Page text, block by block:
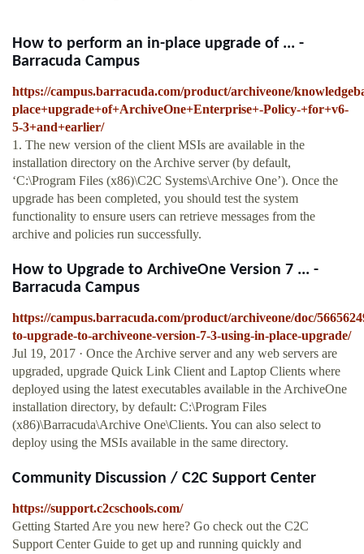
How to perform an in-place upgrade of ... -
Barracuda Campus
https://campus.barracuda.com/product/archiveone/
place+upgrade+of+ArchiveOne+Enterprise+-Policy-+for+v6-
5-3+and+earlier/
1. The new version of the client MSIs are available in the
installation directory on the Archive server (by default,
‘C:\Program Files (x86)\C2C Systems\Archive One’). Once the
upgrade has been completed, you should test the system
functionality to ensure users can retrieve messages from the
archive and policies run successfully.
How to Upgrade to ArchiveOne Version 7 ... -
Barracuda Campus
https://campus.barracuda.com/product/archiveone/doc/
to-upgrade-to-archiveone-version-7-3-using-in-place-upgrade/
Jul 19, 2017 · Once the Archive server and any web servers are
upgraded, upgrade Quick Link Client and Laptop Clients where
deployed using the latest executables available in the ArchiveOne
installation directory, by default: C:\Program Files
(x86)\Barracuda\Archive One\Clients. You can also select to
deploy using the MSIs available in the same directory.
Community Discussion / C2C Support Center
https://support.c2cschools.com/
Getting Started Are you new here? Go check out the C2C
Support Center Guide to get up and running quickly and